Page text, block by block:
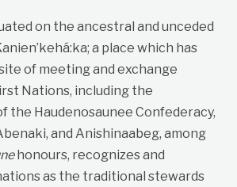
on the ancestral and unceded
a place which has
of meeting and exchange
Nations, including the
the Haudenosaunee Confederacy,
and Anishinaabeg, among
honours, recognizes and
as the traditional stewards